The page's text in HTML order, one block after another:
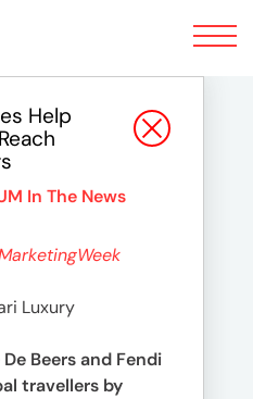
Toggle
navigation
Help
In The News
Beers and Fendi
travellers by